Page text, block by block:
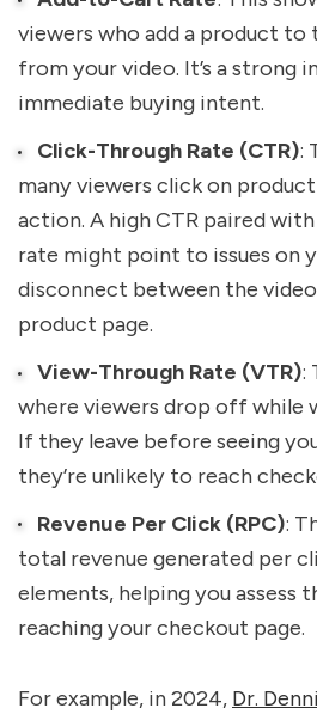
viewers who add a product
from your video. It’s a strong
immediate buying intent.
Click-Through Rate (CTR):
many viewers click on
action. A high CTR paired
rate might point to issues on
disconnect between the
product page.
View-Through Rate (VTR):
where viewers drop off while
If they leave before seeing
they’re unlikely to reach
Revenue Per Click (RPC):
total revenue generated per
elements, helping you
reaching your checkout page.
For example, in 2024, Dr.